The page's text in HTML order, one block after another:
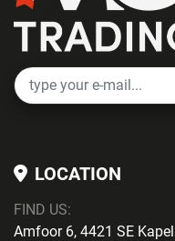
LOCATION
FIND US:
Amfoor 6, 4421 SE